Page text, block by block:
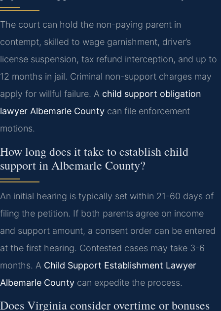
The court can hold the non-paying parent in
contempt, skilled to wage garnishment, driver’s
license suspension, tax refund interception, and up to
12 months in jail. Criminal non-support charges may
apply for willful failure. A child support obligation
lawyer Albemarle County can file enforcement
motions.
How long does it take to establish child
support in Albemarle County?
An initial hearing is typically set within 21-60 days of
filing the petition. If both parents agree on income
and support amount, a consent order can be entered
at the first hearing. Contested cases may take 3-6
months. A Child Support Establishment Lawyer
Albemarle County can expedite the process.
Does Virginia consider overtime or bonuses